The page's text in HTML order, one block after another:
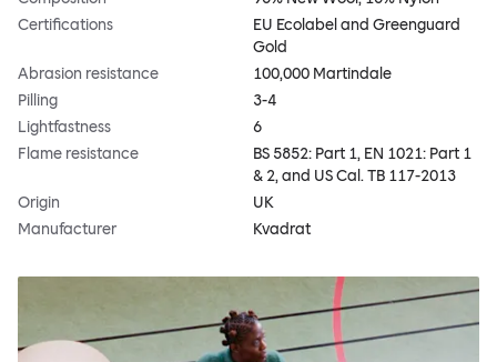
Certifications
EU Ecolabel and Greenguard
Gold
Abrasion resistance
100,000 Martindale
Pilling
3-4
Lightfastness
6
Flame resistance
BS 5852: Part 1, EN 1021: Part 1
& 2, and US Cal. TB 117-2013
Origin
UK
Manufacturer
Kvadrat